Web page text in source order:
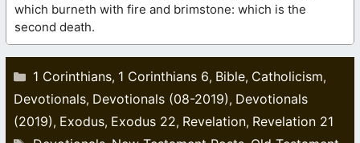
which burneth with fire and brimstone: which is the
second death.
Categories
1 Corinthians, 1 Corinthians 6, Bible, Catholicism,
Devotionals, Devotionals (08-2019), Devotionals
(2019), Exodus, Exodus 22, Revelation, Revelation 21